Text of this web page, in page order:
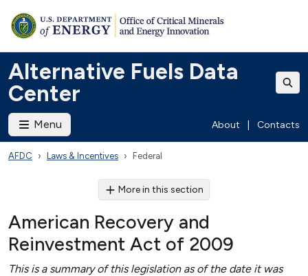
Alternative Fuels Data
Center
Menu About Contacts
AFDC Laws & Incentives Federal
More in this section
American Recovery and
Reinvestment Act of 2009
This is a summary of this legislation as of the date it was